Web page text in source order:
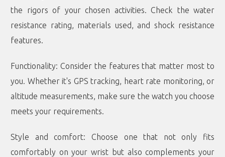
the rigors of your chosen activities. Check the water
resistance rating, materials used, and shock resistance
features.
Functionality: Consider the features that matter most to
you. Whether it's GPS tracking, heart rate monitoring, or
altitude measurements, make sure the watch you choose
meets your requirements.
Style and comfort: Choose one that not only fits
comfortably on your wrist but also complements your